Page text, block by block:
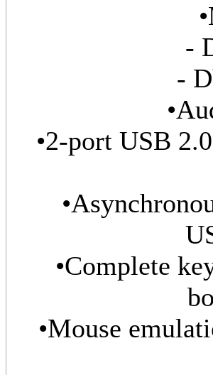
-
-
•2-port USB
•Complete
•Mouse